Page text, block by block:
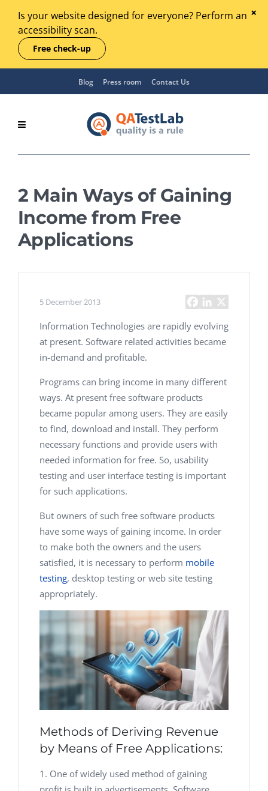
Is your website designed for everyone? Perform an
accessibility scan.
Free check-up
Blog Press room Contact Us
2 Main Ways of Gaining
Income from Free
Applications
5 December 2013
Information Technologies are rapidly evolving
at present. Software related activities became
in-demand and profitable.
Programs can bring income in many different
ways. At present free software products
became popular among users. They are easily
to find, download and install. They perform
necessary functions and provide users with
needed information for free. So, usability
testing and user interface testing is important
for such applications.
But owners of such free software products
have some ways of gaining income. In order
to make both the owners and the users
satisfied, it is necessary to perform mobile
testing, desktop testing or web site testing
appropriately.
Methods of Deriving Revenue
by Means of Free Applications:
One of widely used method of gaining